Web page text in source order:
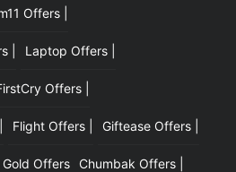
Offers |
| Laptop Offers |
Offers |
Flight Offers | Giftease Offers |
Offers Chumbak Offers |